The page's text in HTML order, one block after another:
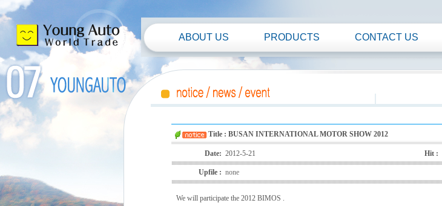
ABOUT US PRODUCTS CONTACT US
Title : BUSAN INTERNATIONAL MOTOR SHOW 2012
Date: 2012-5-21 Hit :
Upfile : none
We will participate the 2012 BIMOS .